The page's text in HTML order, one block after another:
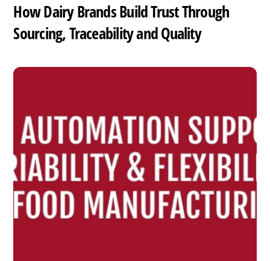
How Dairy Brands Build Trust Through
Sourcing, Traceability and Quality